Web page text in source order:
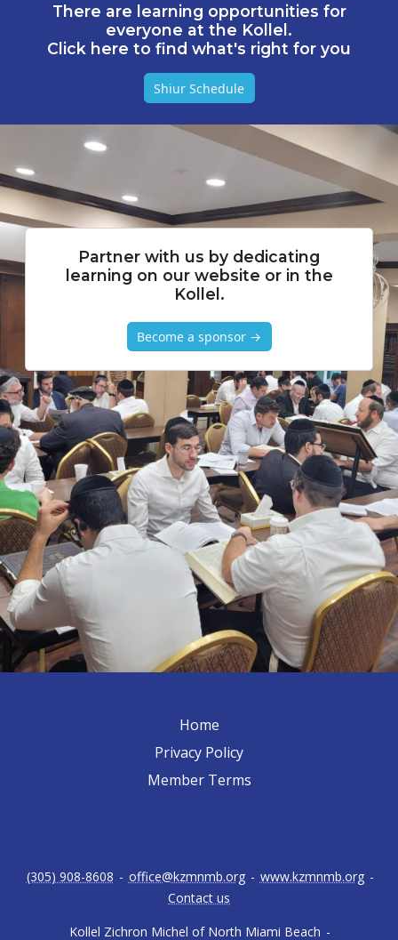
There are learning opportunities for
everyone at the Kollel.
Click here to find what's right for you
Shiur Schedule
Partner with us by dedicating
learning on our website or in the
Kollel.
Become a sponsor →
Home
Privacy Policy
Member Terms
Kollel Zichron Michel of North Miami Beach -
(305) 908-8608 - office@kzmnmb.org - www.kzmnmb.org -
Contact us